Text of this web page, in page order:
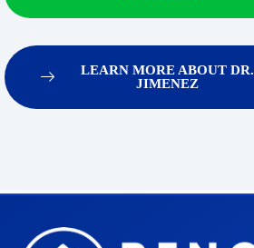
LEARN MORE ABOUT DR.
JIMENEZ